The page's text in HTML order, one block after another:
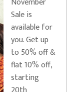
Sale is
available for
you. Get up
to 50% off &
flat 10% off,
starting